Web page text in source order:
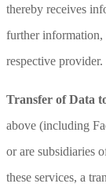
thereby receives
further information,
respective provider.
Transfer of Data
above (including
or are subsidiaries
these services, a